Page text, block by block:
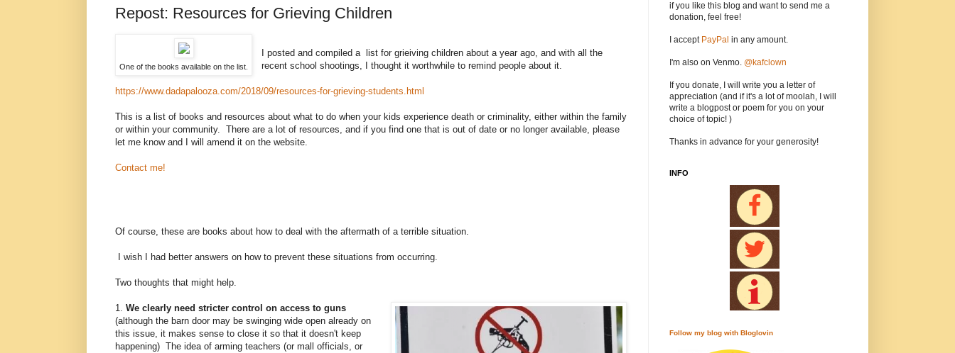
Repost: Resources for Grieving Children
One of the books available on the list.
I posted and compiled a list for grieiving children about a year ago, and with all the
recent school shootings, I thought it worthwhile to remind people about it.
https://www.dadapalooza.com/2018/09/resources-for-grieving-students.html
This is a list of books and resources about what to do when your kids experience death or criminality, either within the family
or within your community. There are a lot of resources, and if you find one that is out of date or no longer available, please
let me know and I will amend it on the website.
Contact me!
Of course, these are books about how to deal with the aftermath of a terrible situation.
I wish I had better answers on how to prevent these situations from occurring.
Two thoughts that might help.
1. We clearly need stricter control on access to guns
(although the barn door may be swinging wide open already on
this issue, it makes sense to close it so that it doesn't keep
happening) The idea of arming teachers (or mall officials, or
if you like this blog and want to send me a
donation, feel free!
I accept PayPal in any amount.
I'm also on Venmo. @kafclown
If you donate, I will write you a letter of
appreciation (and if it's a lot of moolah, I will
write a blogpost or poem for you on your
choice of topic! )
Thanks in advance for your generosity!
INFO
Follow my blog with Bloglovin